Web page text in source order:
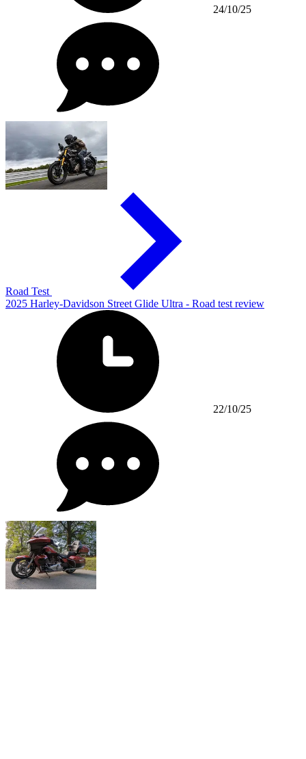
24/10/25
Road Test
2025 Harley-Davidson Street Glide Ultra - Road test review
22/10/25